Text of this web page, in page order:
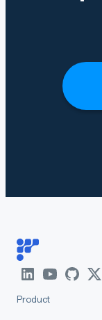
Product